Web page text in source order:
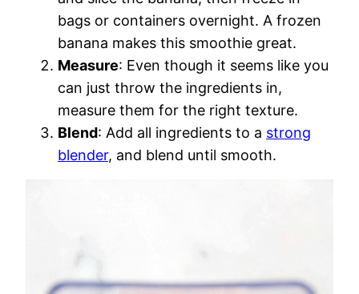
bags or containers overnight. A frozen
banana makes this smoothie great.
Measure: Even though it seems like you
can just throw the ingredients in,
measure them for the right texture.
Blend: Add all ingredients to a strong
blender, and blend until smooth.